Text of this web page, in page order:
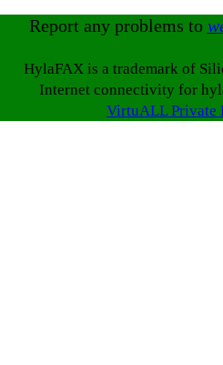
Report any problems to
HylaFAX is a trademark of
Internet connectivity for
VirtuALL Private